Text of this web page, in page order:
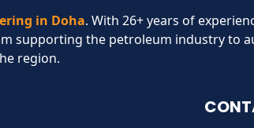
in Doha. With 26+ years of
supporting the petroleum industry to
region.​